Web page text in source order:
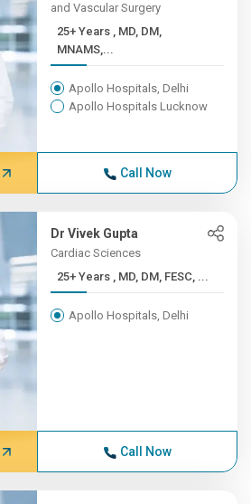
and Vascular Surgery
25+ Years , MD, DM,
MNAMS,...
Apollo Hospitals, Delhi
Apollo Hospitals Lucknow
Call Now
Dr Vivek Gupta
Cardiac Sciences
25+ Years , MD, DM, FESC, ...
Apollo Hospitals, Delhi
Call Now